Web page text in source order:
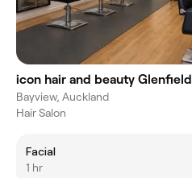
icon hair and beauty Glenfield
Bayview, Auckland
Hair Salon
Facial
1 hr